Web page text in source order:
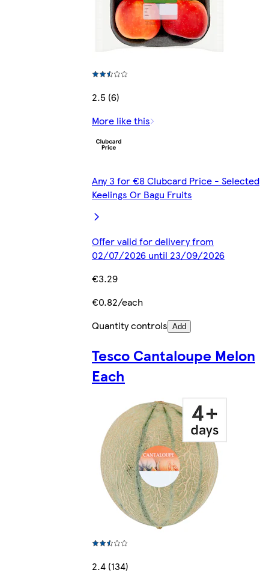
2.5 (6)
More like this
Any 3 for €8 Clubcard Price - Selected
Keelings Or Bagu Fruits
Offer valid for delivery from
02/07/2026 until 23/09/2026
€3.29
€0.82/each
Quantity controls Add
Tesco Cantaloupe Melon
Each
2.4 (134)